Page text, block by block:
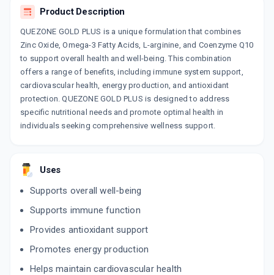
Product Description
QUEZONE GOLD PLUS is a unique formulation that combines
Zinc Oxide, Omega-3 Fatty Acids, L-arginine, and Coenzyme Q10
to support overall health and well-being. This combination
offers a range of benefits, including immune system support,
cardiovascular health, energy production, and antioxidant
protection. QUEZONE GOLD PLUS is designed to address
specific nutritional needs and promote optimal health in
individuals seeking comprehensive wellness support.
Uses
Supports overall well-being
Supports immune function
Provides antioxidant support
Promotes energy production
Helps maintain cardiovascular health